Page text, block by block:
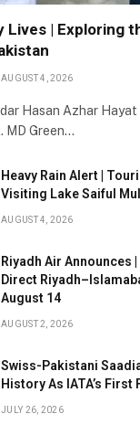
Lives | Exploring
AUGUST 4, 2026
Hasan Azhar
MD Green…
Heavy Rain Alert |
Visiting Lake Saiful
AUGUST 4, 2026
Riyadh Air Announces
Direct
August 14
AUGUST 2, 2026
Swiss-Pakistani
History As IATA’s First
JULY 26, 2026